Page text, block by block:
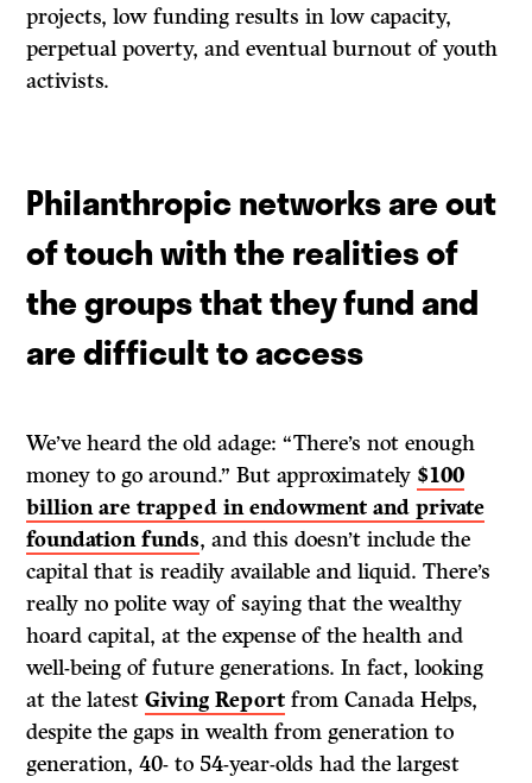
projects, low funding results in low capacity,
perpetual poverty, and eventual burnout of youth
activists.
Philanthropic networks are out
of touch with the realities of
the groups that they fund and
are difficult to access
We’ve heard the old adage: “There’s not enough
money to go around.” But approximately $100
billion are trapped in endowment and private
foundation funds, and this doesn’t include the
capital that is readily available and liquid. There’s
really no polite way of saying that the wealthy
hoard capital, at the expense of the health and
well-being of future generations. In fact, looking
at the latestGiving Report from Canada Helps,
despite the gaps in wealth from generation to
generation, 40- to 54-year-olds had the largest